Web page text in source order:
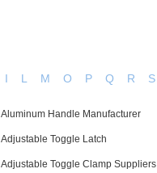
I L M O P Q R S
Aluminum Handle Manufacturer
Adjustable Toggle Latch
Adjustable Toggle Clamp Suppliers